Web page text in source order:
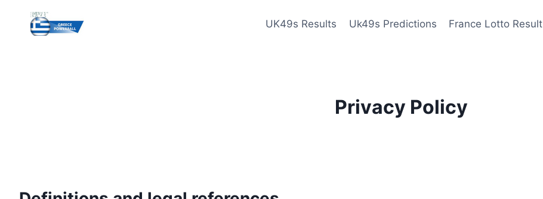
content
UK49s Results Uk49s Predictions France Lotto Result
Privacy Policy